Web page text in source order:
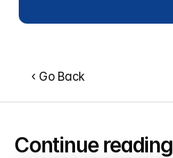
‹ Go Back
Continue reading